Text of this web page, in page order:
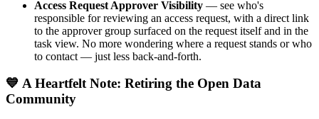
Access Request Approver Visibility — see who's
responsible for reviewing an access request, with a direct link
to the approver group surfaced on the request itself and in the
task view. No more wondering where a request stands or who
to contact — just less back-and-forth.
💙 A Heartfelt Note: Retiring the Open Data
Community